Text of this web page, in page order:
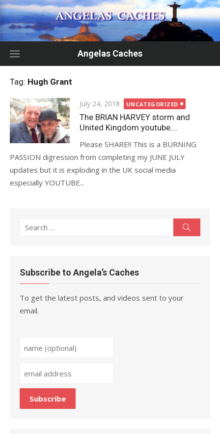
Skip
to
content
Angelas Caches
Tag: Hugh Grant
Posted
on
July 24, 2018 UNCATEGORIZED
The BRIAN HARVEY storm and
United Kingdom youtube….
Please SHARE!! This is a BURNING
PASSION digression from completing my JUNE JULY
updates but it is exploding in the UK social media
especially YOUTUBE...
Search
Subscribe to Angela’s Caches
To get the latest posts, and videos sent to your
email.